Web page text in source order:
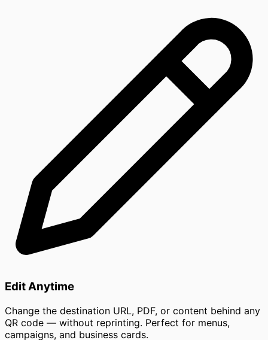
Edit Anytime
Change the destination URL, PDF, or content behind any
QR code — without reprinting. Perfect for menus,
campaigns, and business cards.